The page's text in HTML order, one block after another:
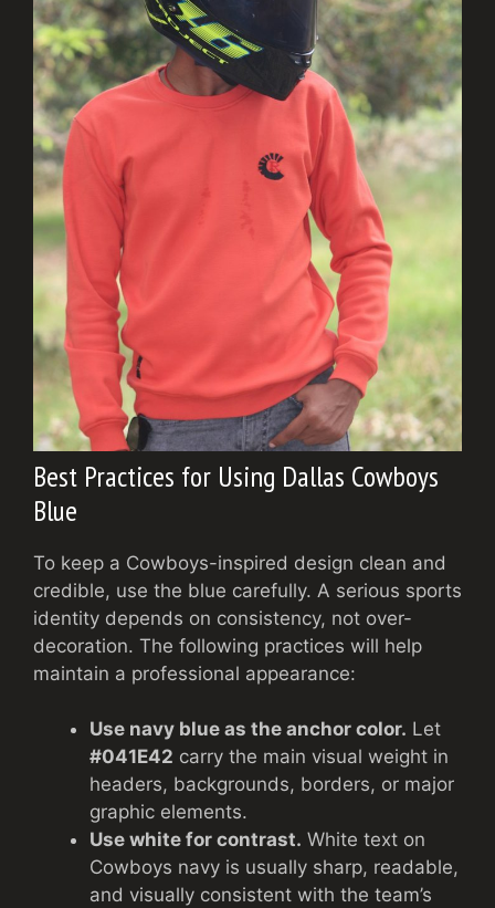
Best Practices for Using Dallas Cowboys
Blue
To keep a Cowboys-inspired design clean and
credible, use the blue carefully. A serious sports
identity depends on consistency, not over-
decoration. The following practices will help
maintain a professional appearance:
Use navy blue as the anchor color. Let
#041E42 carry the main visual weight in
headers, backgrounds, borders, or major
graphic elements.
Use white for contrast. White text on
Cowboys navy is usually sharp, readable,
and visually consistent with the team’s